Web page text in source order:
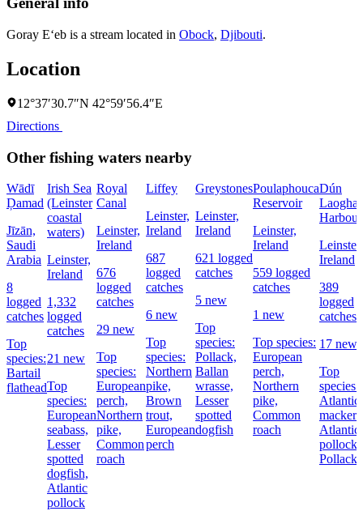
Goray E‘eb is a stream located in Obock, Djibouti.
Location
12°37′30.7″N 42°59′56.4″E
Directions
Other fishing waters nearby
Wādī
Ḑamad
Jīzān,
Saudi
Arabia
8
logged
catches
Top
species:
Bartail
flathead
Irish Sea
(Leinster
coastal
waters)
Leinster,
Ireland
1,332
logged
catches
21 new
Top
species:
European
seabass,
Lesser
spotted
dogfish,
Atlantic
pollock
Royal
Canal
Leinster,
Ireland
676
logged
catches
29 new
Top
species:
European
perch,
Northern
pike,
Common
roach
Liffey
Leinster,
Ireland
687
logged
catches
6 new
Top
species:
Northern
pike,
Brown
trout,
European
perch
Greystones
Leinster,
Ireland
621 logged
catches
5 new
Top
species:
Pollack,
Ballan
wrasse,
Lesser
spotted
dogfish
Poulaphouca
Reservoir
Leinster,
Ireland
559 logged
catches
1 new
Top species:
European
perch,
Northern
pike,
Common
roach
Dún
Harbour
Leinster,
Ireland
389
logged
catches
17 new
Top
species:
Atlantic
Atlantic
pollock,
Pollack